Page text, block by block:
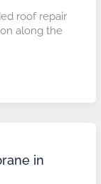
roof repair
along the
in